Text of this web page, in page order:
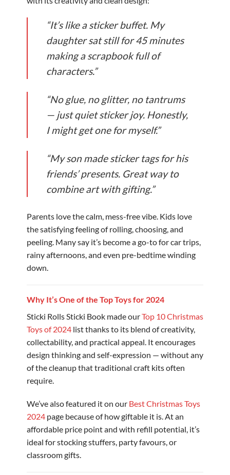
“It’s like a sticker buffet. My
daughter sat still for 45 minutes
making a scrapbook full of
characters.”
“No glue, no glitter, no tantrums
— just quiet sticker joy. Honestly,
I might get one for myself.”
“My son made sticker tags for his
friends’ presents. Great way to
combine art with gifting.”
Parents love the calm, mess-free vibe. Kids love
the satisfying feeling of rolling, choosing, and
peeling. Many say it’s become a go-to for car trips,
rainy afternoons, and even pre-bedtime winding
down.
Why It’s One of the Top Toys for 2024
Sticki Rolls Sticki Book made ourTop 10 Christmas
Toys of 2024list thanks to its blend of creativity,
collectability, and practical appeal. It encourages
design thinking and self-expression — without any
of the cleanup that traditional craft kits often
require.
We’ve also featured it on our Best Christmas Toys
2024page because of how giftable it is. At an
affordable price point and with refill potential, it’s
ideal for stocking stuffers, party favours, or
classroom gifts.